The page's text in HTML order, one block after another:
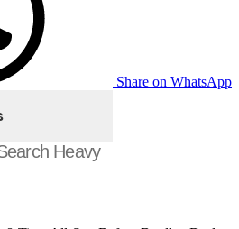
Share on WhatsApp